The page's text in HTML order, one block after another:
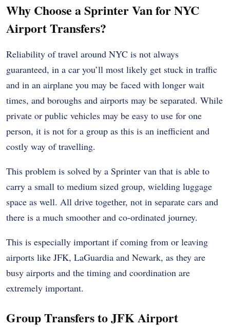
Why Choose a Sprinter Van for NYC
Airport Transfers?
Reliability of travel around NYC is not always
guaranteed, in a car you’ll most likely get stuck in traffic
and in an airplane you may be faced with longer wait
times, and boroughs and airports may be separated. While
private or public vehicles may be easy to use for one
person, it is not for a group as this is an inefficient and
costly way of travelling.
This problem is solved by a Sprinter van that is able to
carry a small to medium sized group, wielding luggage
space as well. All drive together, not in separate cars and
there is a much smoother and co-ordinated journey.
This is especially important if coming from or leaving
airports like JFK, LaGuardia and Newark, as they are
busy airports and the timing and coordination are
extremely important.
Group Transfers to JFK Airport